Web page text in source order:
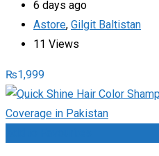
6 days ago
Astore, Gilgit Baltistan
11 Views
₨1,999